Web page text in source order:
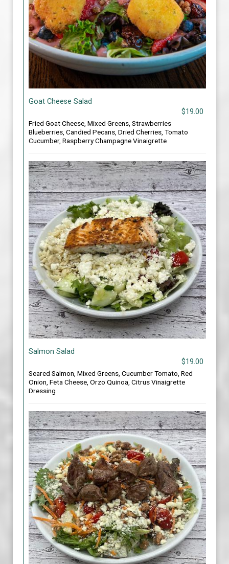
Goat Cheese Salad
$19.00
Fried Goat Cheese, Mixed Greens, Strawberries
Blueberries, Candied Pecans, Dried Cherries, Tomato
Cucumber, Raspberry Champagne Vinaigrette
Salmon Salad
$19.00
Seared Salmon, Mixed Greens, Cucumber Tomato, Red
Onion, Feta Cheese, Orzo Quinoa, Citrus Vinaigrette
Dressing